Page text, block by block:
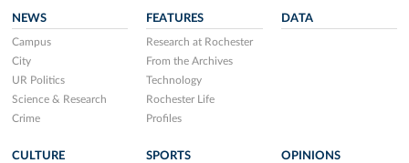
NEWS
Campus
City
UR Politics
Science & Research
Crime
FEATURES
Research at Rochester
From the Archives
Technology
Rochester Life
Profiles
DATA
CULTURE SPORTS OPINIONS